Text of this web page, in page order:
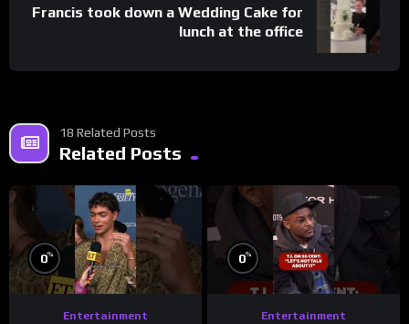
Francis took down a Wedding Cake for
lunch at the office
18 Related Posts
Related Posts
0%
Entertainment
0%
Entertainment